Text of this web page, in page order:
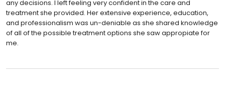
any decisions. I left feeling very confident in the care and
treatment she provided. Her extensive experience, education,
and professionalism was un-deniable as she shared knowledge
of all of the possible treatment options she saw appropiate for
me.